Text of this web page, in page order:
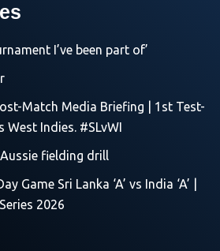
I’ve been part of’
Match Media Briefing | 1st Test-
West Indies. #SLvWI
fielding drill
Game Sri Lanka ‘A’ vs India ‘A’ |
2026